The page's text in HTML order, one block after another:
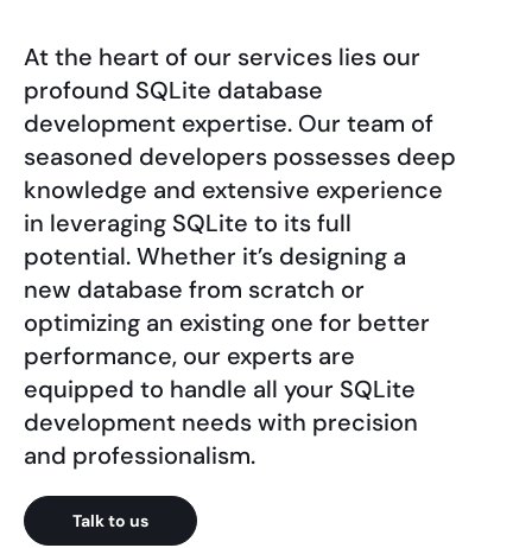
At the heart of our services lies our
profound SQLite database
development expertise. Our team of
seasoned developers possesses deep
knowledge and extensive experience
in leveraging SQLite to its full
potential. Whether it’s designing a
new database from scratch or
optimizing an existing one for better
performance, our experts are
equipped to handle all your SQLite
development needs with precision
and professionalism.
Talk to us